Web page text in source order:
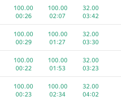
100.00
00:26
100.00
02:07
32.00
03:42
100.00
00:29
100.00
01:27
32.00
03:30
100.00
00:22
100.00
01:53
32.00
03:23
100.00
00:23
100.00
02:34
32.00
04:02
100.00
00:07
100.00
01:41
70.00
03:54
100.00
02:41
100.00
02:04
70.00
02:25
100.00
00:15
63.00
04:16
100.00
04:04
100.00
00:20
63.00
01:01
100.00
01:40